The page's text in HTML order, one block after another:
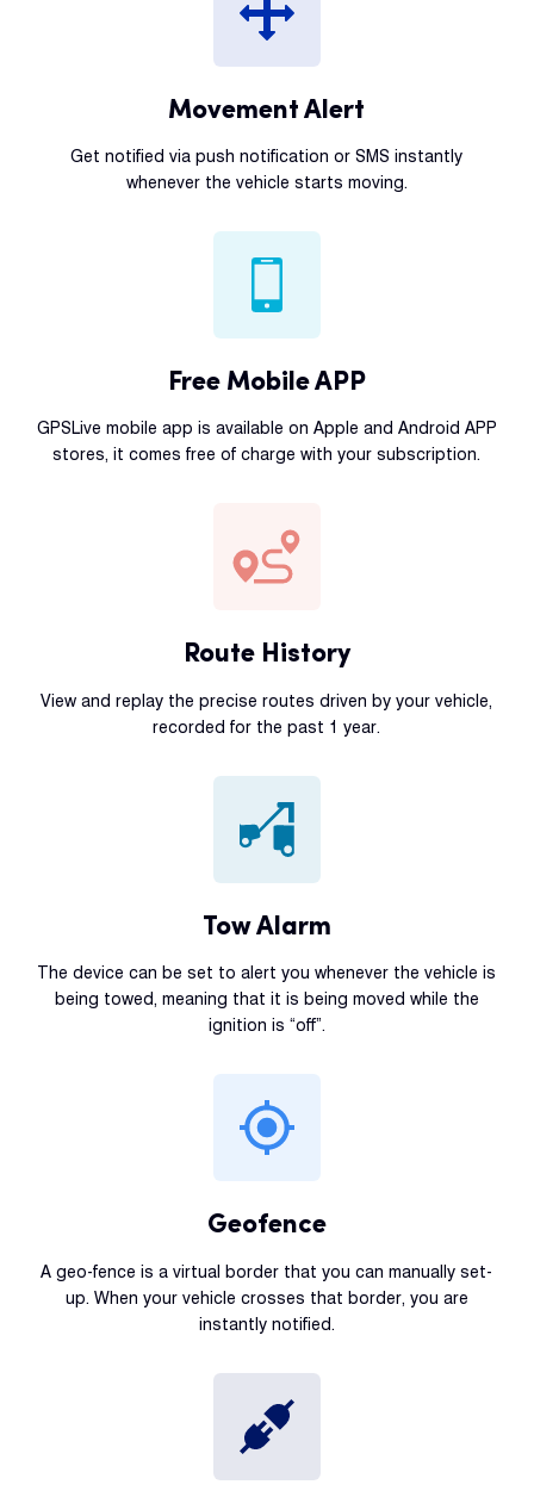
Movement Alert
Get notified via push notification or SMS instantly
whenever the vehicle starts moving.
Free Mobile APP
GPSLive mobile app is available on Apple and Android APP
stores, it comes free of charge with your subscription.
Route History
View and replay the precise routes driven by your vehicle,
recorded for the past 1 year.
Tow Alarm
The device can be set to alert you whenever the vehicle is
being towed, meaning that it is being moved while the
ignition is “off”.
Geofence
A geo-fence is a virtual border that you can manually set-
up. When your vehicle crosses that border, you are
instantly notified.